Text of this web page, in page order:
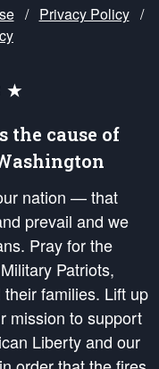
/ Privacy Policy /
★
the cause of
nation — that
prevail and we
Pray for the
Patriots,
families. Lift up
mission to support
Liberty and our